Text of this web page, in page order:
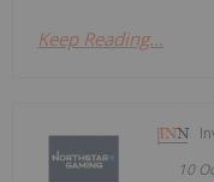
Keep Reading...
10